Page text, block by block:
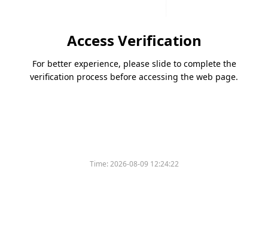
Access Verification
For better experience, please slide to complete the
verification process before accessing the web page.
Time:2026-08-09 12:24:22